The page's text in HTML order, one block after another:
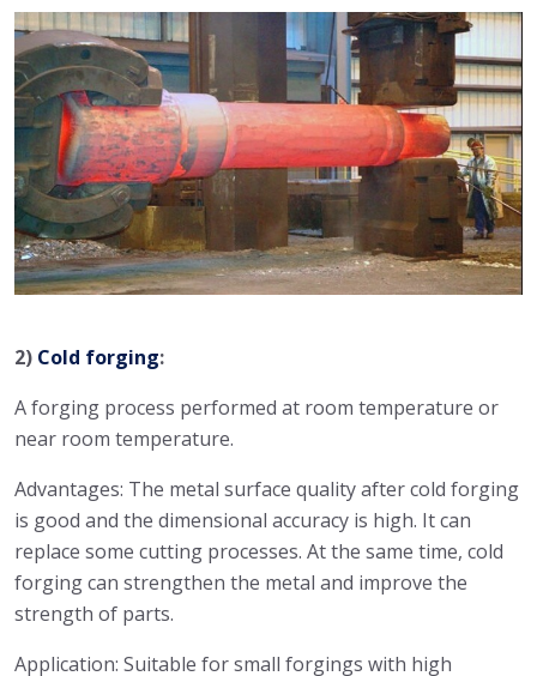
2) Cold forging:
A forging process performed at room temperature or
near room temperature.
Advantages: The metal surface quality after cold forging
is good and the dimensional accuracy is high. It can
replace some cutting processes. At the same time, cold
forging can strengthen the metal and improve the
strength of parts.
Application: Suitable for small forgings with high